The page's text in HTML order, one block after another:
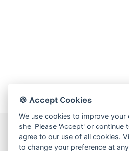
🍪 Accept Cookies
We use cookies to improve your
she. Please 'Accept' or continue
agree to our use of all cookies.
to change your preference at